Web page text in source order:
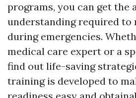
programs, you can get the
understanding required
during emergencies.
medical care expert or a
find out life-saving
training is developed to